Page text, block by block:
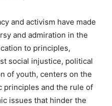
and activism have made
and admiration in the
to principles,
social injustice, political
of youth, centers on the
principles and the rule of
issues that hinder the